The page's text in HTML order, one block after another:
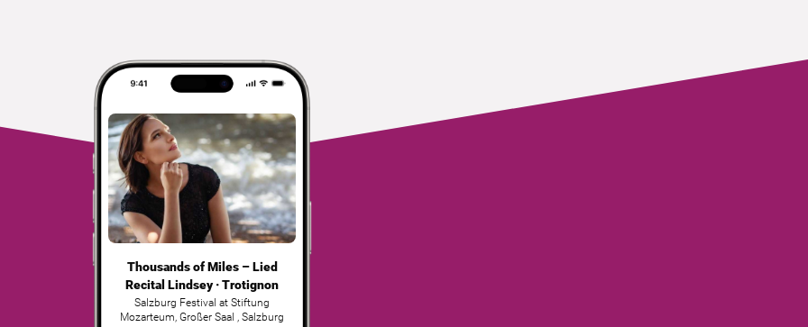
Thousands of Miles – Lied
Recital Lindsey · Trotignon
Salzburg Festival at Stiftung
Mozarteum, Großer Saal , Salzburg